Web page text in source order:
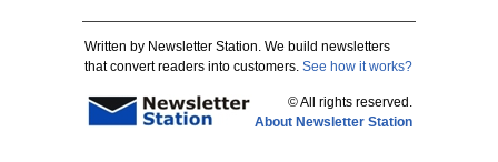
Written by Newsletter Station. We build newsletters
that convert readers into customers. See how it works?
© All rights reserved.
About Newsletter Station